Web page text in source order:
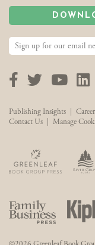
Facebook
Twitter
Publishing Insights
Contact Us
Manage